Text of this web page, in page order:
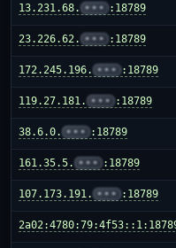
13.231.68. ••• :18789
23.226.62. ••• :18789
172.245.196. ••• :18789
119.27.181. ••• :18789
38.6.0. ••• :18789
161.35.5. ••• :18789
107.173.191. ••• :18789